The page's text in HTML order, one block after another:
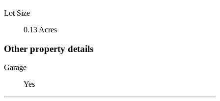
Lot Size
0.13 Acres
Other property details
Garage
Yes